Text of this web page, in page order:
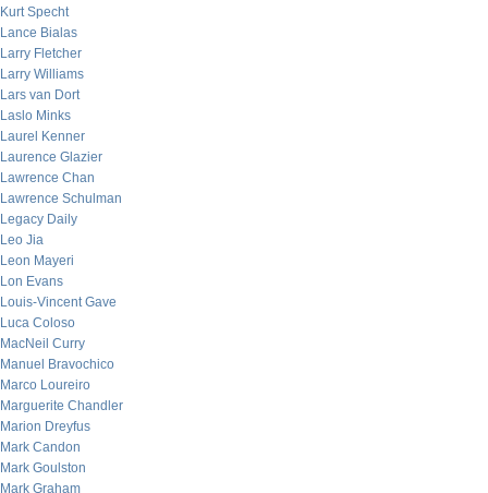
Kurt Specht
Lance Bialas
Larry Fletcher
Larry Williams
Lars van Dort
Laslo Minks
Laurel Kenner
Laurence Glazier
Lawrence Chan
Lawrence Schulman
Legacy Daily
Leo Jia
Leon Mayeri
Lon Evans
Louis-Vincent Gave
Luca Coloso
MacNeil Curry
Manuel Bravochico
Marco Loureiro
Marguerite Chandler
Marion Dreyfus
Mark Candon
Mark Goulston
Mark Graham